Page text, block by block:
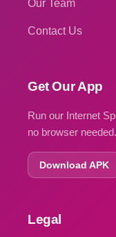
Our Team
Contact Us
Get Our App
Run our Internet
no browser needed.
Download APK
Legal